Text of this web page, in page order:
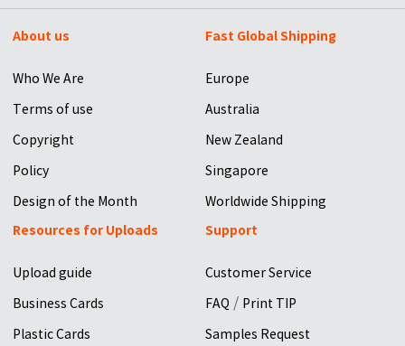
About us
Who We Are
Terms of use
Copyright
Policy
Design of the Month
Fast Global Shipping
Europe
Australia
New Zealand
Singapore
Worldwide Shipping
Resources for Uploads
Upload guide
Business Cards
Plastic Cards
Support
Customer Service
FAQ / Print TIP
Samples Request